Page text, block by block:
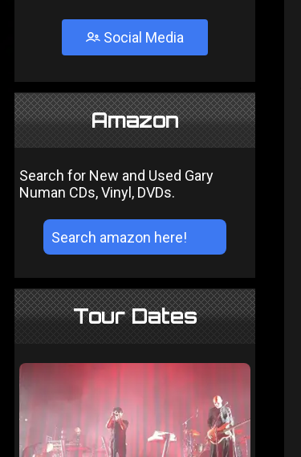
Social Media
Amazon
Search for New and Used Gary
Numan CDs, Vinyl, DVDs.
Tour Dates